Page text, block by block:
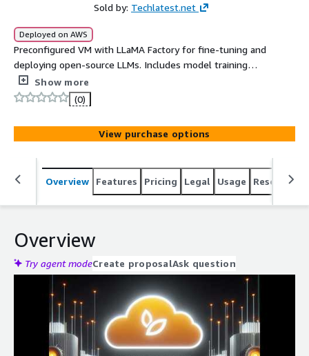
Sold by: Techlatest.net
Deployed on AWS
Preconfigured VM with LLaMA Factory for fine-tuning and
deploying open-source LLMs. Includes model training
tools, web UI, CLI workflows, and GPU-optimized libraries
for fast experimentation.
Show more
(0)
View purchase options
Overview Features Pricing Legal Usage Resources
Overview
Try agent modeCreate proposalAsk question